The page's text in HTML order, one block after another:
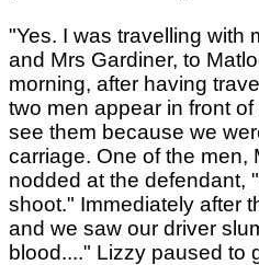
"Yes. I was travelling with
and Mrs Gardiner, to
morning, after having
two men appear in front
see them because we
carriage. One of the men,
nodded at the defendant,
shoot." Immediately after
and we saw our driver
blood...." Lizzy paused to